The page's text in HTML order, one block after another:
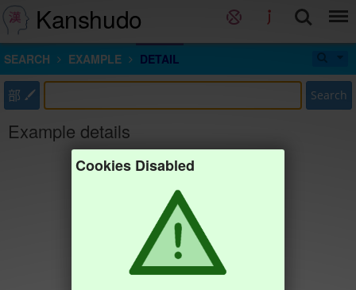
Kanshudo
SEARCH EXAMPLE DETAIL
部 Search
Example details
Cookies Disabled